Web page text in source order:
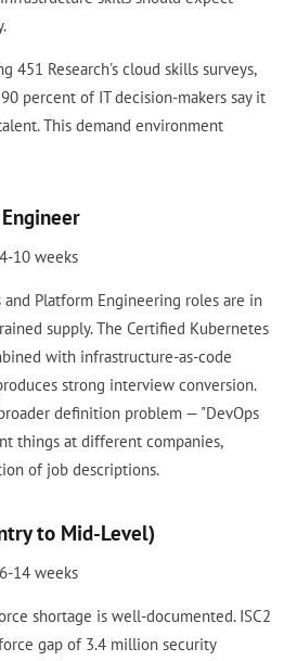
451 Research's cloud skills surveys,
percent of IT decision-makers say it
This demand environment
10 weeks
and Platform Engineering roles are in
supply. The Certified Kubernetes
with infrastructure-as-code
strong interview conversion.
definition problem — "DevOps
things at different companies,
of job descriptions.
to Mid-Level)
14 weeks
shortage is well-documented. ISC2
gap of 3.4 million security